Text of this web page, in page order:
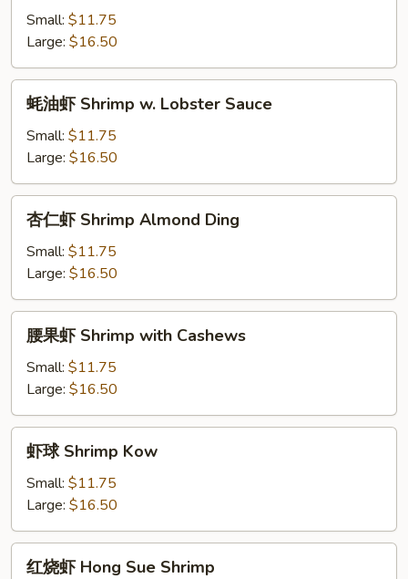
Shrimp
with
Black
Bean
and
Sauce
Small: $11.75
Large: $16.50
蚝
Shrimp
w.
Lobster
Sauce
蚝油虾 Shrimp w. Lobster Sauce
Small: $11.75
Large: $16.50
杏
Shrimp
Almond
Ding
杏仁虾 Shrimp Almond Ding
Small: $11.75
Large: $16.50
腰
Shrimp
with
Cashews
腰果虾 Shrimp with Cashews
Small: $11.75
Large: $16.50
虾
Shrimp
Kow
虾球 Shrimp Kow
Small: $11.75
Large: $16.50
红
红烧虾 Hong Sue Shrimp